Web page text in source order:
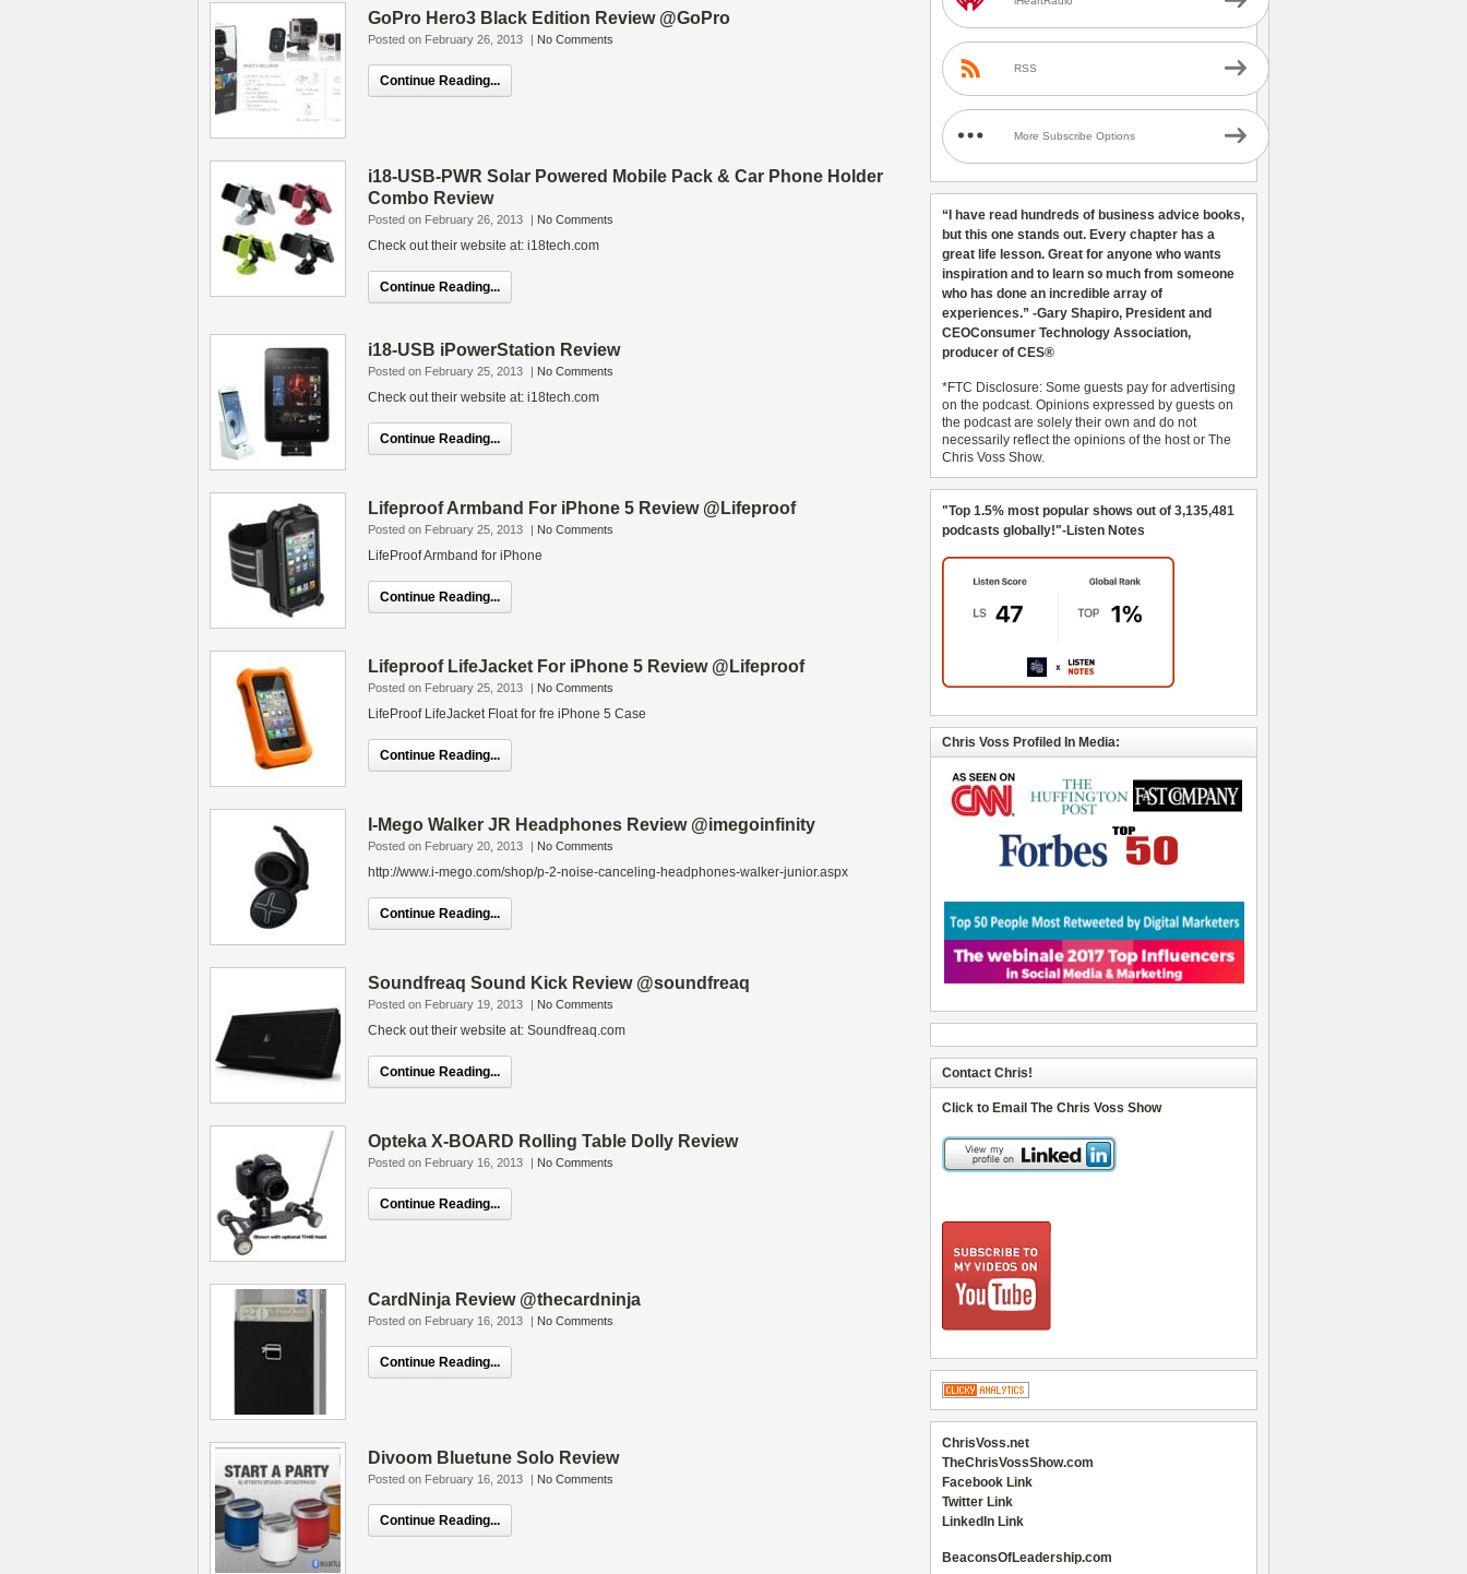
GoPro Hero3 Black Edition Review @GoPro
Posted on February 26, 2013 | No Comments
Continue Reading...
i18-USB-PWR Solar Powered Mobile Pack & Car Phone Holder
Combo Review
Posted on February 26, 2013 | No Comments
Check out their website at: i18tech.com
Continue Reading...
i18-USB iPowerStation Review
Posted on February 25, 2013 | No Comments
Check out their website at: i18tech.com
Continue Reading...
Lifeproof Armband For iPhone 5 Review @Lifeproof
Posted on February 25, 2013 | No Comments
LifeProof Armband for iPhone
Continue Reading...
Lifeproof LifeJacket For iPhone 5 Review @Lifeproof
Posted on February 25, 2013 | No Comments
LifeProof LifeJacket Float for fre iPhone 5 Case
Continue Reading...
I-Mego Walker JR Headphones Review @imegoinfinity
Posted on February 20, 2013 | No Comments
http://www.i-mego.com/shop/p-2-noise-canceling-headphones-walker-junior.aspx
Continue Reading...
Soundfreaq Sound Kick Review @soundfreaq
Posted on February 19, 2013 | No Comments
Check out their website at: Soundfreaq.com
Continue Reading...
Opteka X-BOARD Rolling Table Dolly Review
Posted on February 16, 2013 | No Comments
Continue Reading...
CardNinja Review @thecardninja
Posted on February 16, 2013 | No Comments
Continue Reading...
Divoom Bluetune Solo Review
Posted on February 16, 2013 | No Comments
Continue Reading...
RSS
More Subscribe Options
“I have read hundreds of business advice books,
but this one stands out. Every chapter has a
great life lesson. Great for anyone who wants
inspiration and to learn so much from someone
who has done an incredible array of
experiences.” -Gary Shapiro, President and
CEOConsumer Technology Association,
producer of CES®
*FTC Disclosure: Some guests pay for advertising
on the podcast. Opinions expressed by guests on
the podcast are solely their own and do not
necessarily reflect the opinions of the host or The
Chris Voss Show.
"Top 1.5% most popular shows out of 3,135,481
podcasts globally!"-Listen Notes
Chris Voss Profiled In Media:
Contact Chris!
Click to Email The Chris Voss Show
ChrisVoss.net
TheChrisVossShow.com
Facebook Link
Twitter Link
LinkedIn Link
BeaconsOfLeadership.com